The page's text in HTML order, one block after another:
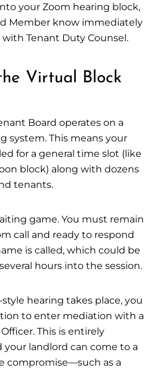
your Zoom hearing block,
Member know immediately
Tenant Duty Counsel.
Virtual Block
Board operates on a
system. This means your
for a general time slot (like
block) along with dozens
tenants.
game. You must remain
call and ready to respond
is called, which could be
hours into the session.
hearing takes place, you
to enter mediation with a
This is entirely
your landlord can come to a
compromise—such as a